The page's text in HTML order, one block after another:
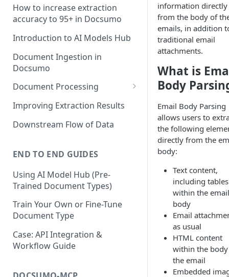
How to increase extraction
accuracy to 95+ in Docsumo
Introduction to AI Models Hub
Document Ingestion in
Docsumo
Document Processing
Review Screen Overview
Document Lifecycle Stages
Improving Extraction Results
Downstream Flow of Data
END TO END GUIDES
Using AI Model Hub (Pre-
Trained Document Types)
Train Your Own or Fine-Tune
Document Type
Case: API Integration &
Workflow Guide
information directly
from the body of
emails, in addition
traditional email
attachments.
What is
Body
Email Body Parsing
allows users to
the following
directly from the
body:
Text content,
including tables
within the email
body
Email
as usual
HTML content
within the
the email
Embedded